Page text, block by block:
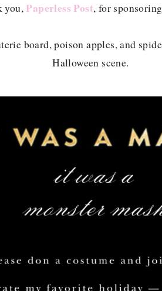
you,Paperless Post, for
board, poison apples, and
Halloween scene.